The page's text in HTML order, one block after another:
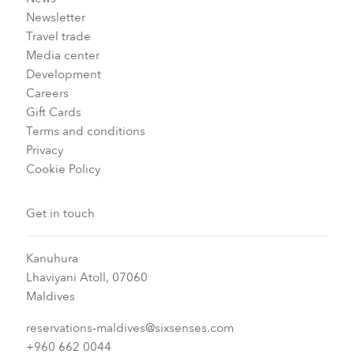
Newsletter
Travel trade
Media center
Development
Careers
Gift Cards
Terms and conditions
Privacy
Cookie Policy
Get in touch
Kanuhura
Lhaviyani Atoll, 07060
Maldives
reservations-maldives@sixsenses.com
+960 662 0044